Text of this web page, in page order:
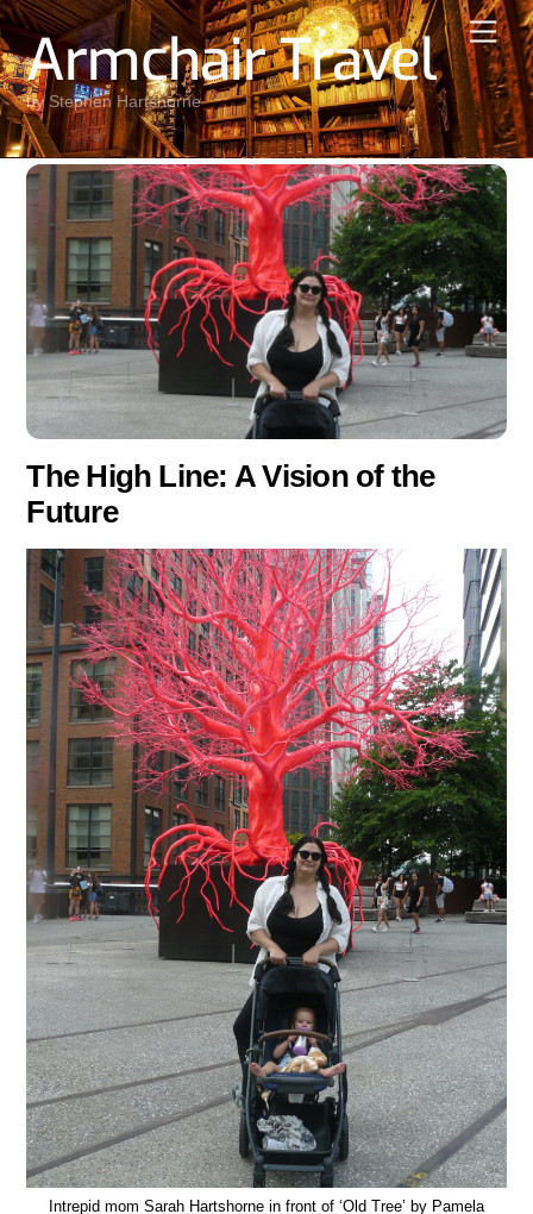
Skip
to
content
Armchair Travel
by Stephen Hartshorne
The High Line: A Vision of the
Future
Intrepid mom Sarah Hartshorne in front of ‘Old Tree’ by Pamela